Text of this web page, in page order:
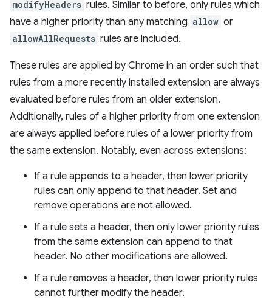
modifyHeaders rules. Similar to before, only rules which
have a higher priority than any matching allow or
allowAllRequests rules are included.
These rules are applied by Chrome in an order such that
rules from a more recently installed extension are always
evaluated before rules from an older extension.
Additionally, rules of a higher priority from one extension
are always applied before rules of a lower priority from
the same extension. Notably, even across extensions:
If a rule appends to a header, then lower priority
rules can only append to that header. Set and
remove operations are not allowed.
If a rule sets a header, then only lower priority rules
from the same extension can append to that
header. No other modifications are allowed.
If a rule removes a header, then lower priority rules
cannot further modify the header.